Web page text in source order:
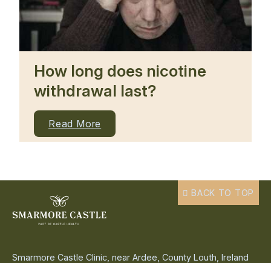
How long does nicotine
withdrawal last?
Read More
Smarmore Castle Clinic, near Ardee, County Louth, Ireland
BACK TO TOP